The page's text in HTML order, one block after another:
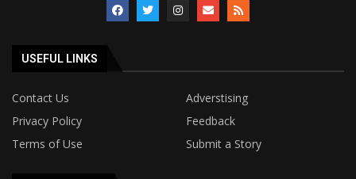
USEFUL LINKS
Contact Us
Adverstising
Privacy Policy
Feedback
Terms of Use
Submit a Story